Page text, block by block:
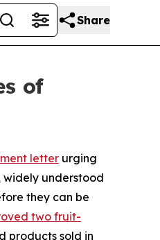
Share
of
letter urging
understood
they can be
two fruit-
products sold in